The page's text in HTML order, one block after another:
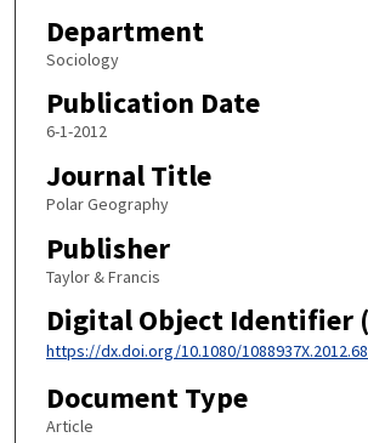
Department
Sociology
Publication Date
6-1-2012
Journal Title
Polar Geography
Publisher
Taylor & Francis
Digital Object Identifier
https://dx.doi.org/10.1080/
Document Type
Article